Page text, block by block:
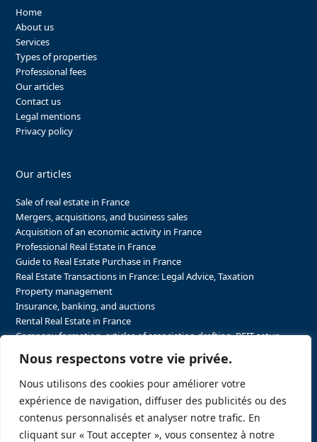
Nous respectons votre vie privée.
Nous utilisons des cookies pour améliorer votre
expérience de navigation, diffuser des publicités ou des
contenus personnalisés et analyser notre trafic. En
cliquant sur « Tout accepter », vous consentez à notre
Home
About us
Services
Types of properties
Professional fees
Our articles
Contact us
Legal mentions
Privacy policy
Our articles
Sale of real estate in France
Mergers, acquisitions, and business sales
Acquisition of an economic activity in France
Professional Real Estate in France
Guide to Real Estate Purchase in France
Real Estate Transactions in France: Legal Advice, Taxation
Property management
Insurance, banking, and auctions
Rental Real Estate in France
Company formation, articles of association drafting, REIT setup…
The steps to selling real estate and businesses in France
Attorney Agents in Real Estate Transactions in France
The stakeholders in the real estate sector in France
Regulatory constraints in real estate in France
Taxation for business and real estate transactions in France